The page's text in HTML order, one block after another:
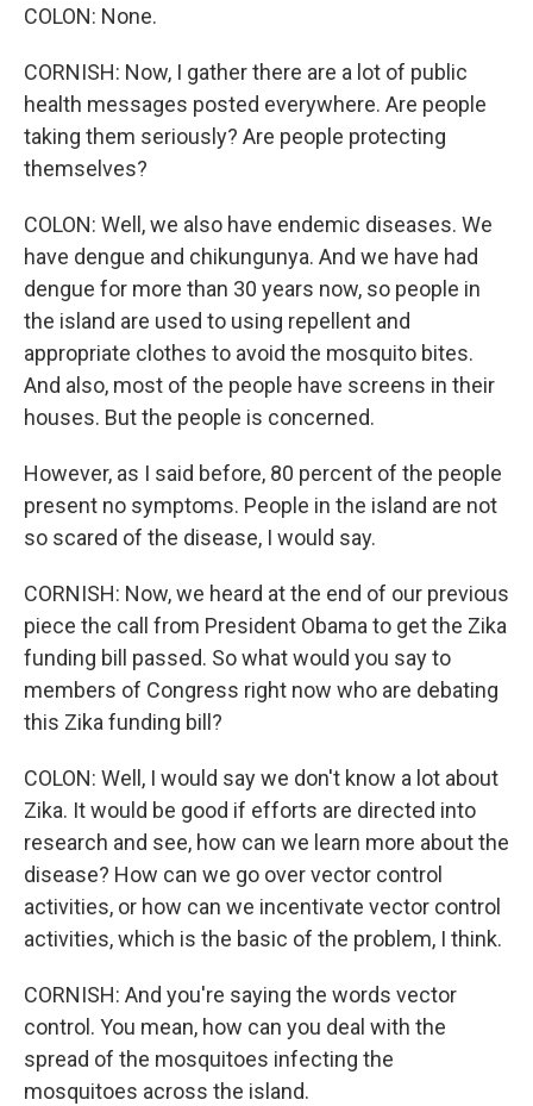
COLON: None.
CORNISH: Now, I gather there are a lot of public
health messages posted everywhere. Are people
taking them seriously? Are people protecting
themselves?
COLON: Well, we also have endemic diseases. We
have dengue and chikungunya. And we have had
dengue for more than 30 years now, so people in
the island are used to using repellent and
appropriate clothes to avoid the mosquito bites.
And also, most of the people have screens in their
houses. But the people is concerned.
However, as I said before, 80 percent of the people
present no symptoms. People in the island are not
so scared of the disease, I would say.
CORNISH: Now, we heard at the end of our previous
piece the call from President Obama to get the Zika
funding bill passed. So what would you say to
members of Congress right now who are debating
this Zika funding bill?
COLON: Well, I would say we don't know a lot about
Zika. It would be good if efforts are directed into
research and see, how can we learn more about the
disease? How can we go over vector control
activities, or how can we incentivate vector control
activities, which is the basic of the problem, I think.
CORNISH: And you're saying the words vector
control. You mean, how can you deal with the
spread of the mosquitoes infecting the
mosquitoes across the island.